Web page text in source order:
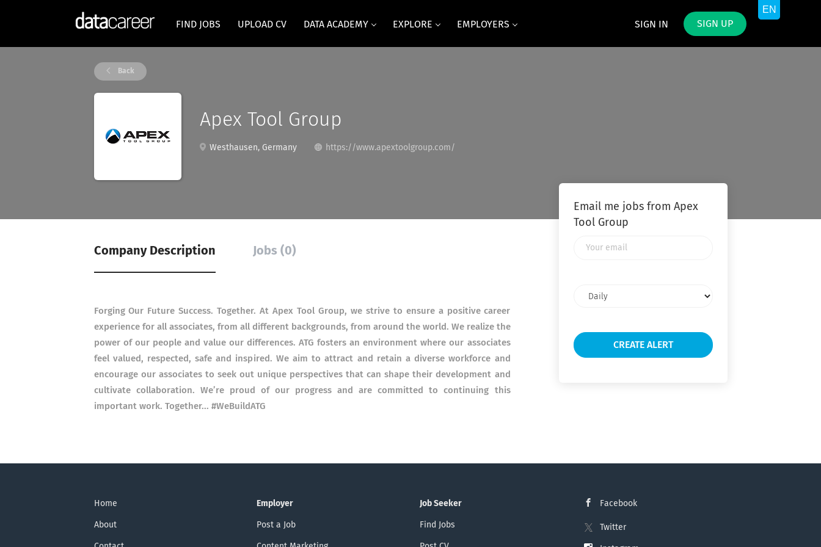
SIGN IN SIGN UP
FIND JOBS UPLOAD CV DATA ACADEMY EXPLORE EMPLOYERS
Back
Apex Tool Group
Westhausen, Germany https://www.apextoolgroup.com/
Company Description Jobs (0)
Forging Our Future Success. Together. At Apex Tool Group, we strive to ensure a positive career
experience for all associates, from all different backgrounds, from around the world. We realize the
power of our people and value our differences. ATG fosters an environment where our associates
feel valued, respected, safe and inspired. We aim to attract and retain a diverse workforce and
encourage our associates to seek out unique perspectives that can shape their development and
cultivate collaboration. We’re proud of our progress and are committed to continuing this
important work. Together... #WeBuildATG
Email me jobs from Apex
Tool Group
frequency
Home
About
Employer
Post a Job
Job Seeker
Find Jobs
Facebook
Twitter